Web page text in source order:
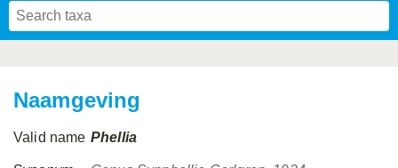
Naamgeving
Valid name Phellia